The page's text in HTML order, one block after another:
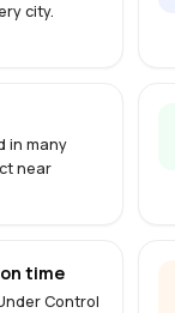
city.
in many
near
time
Control